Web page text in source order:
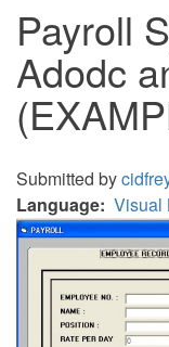
Payroll
Adodc
Submitted by
Language Visual